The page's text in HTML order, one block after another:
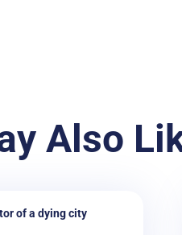
Also
of a dying city